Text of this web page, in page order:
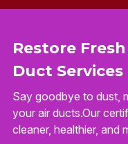
Restore
Duct Services
Say goodbye to dust,
your air ducts.Our
cleaner, healthier, and